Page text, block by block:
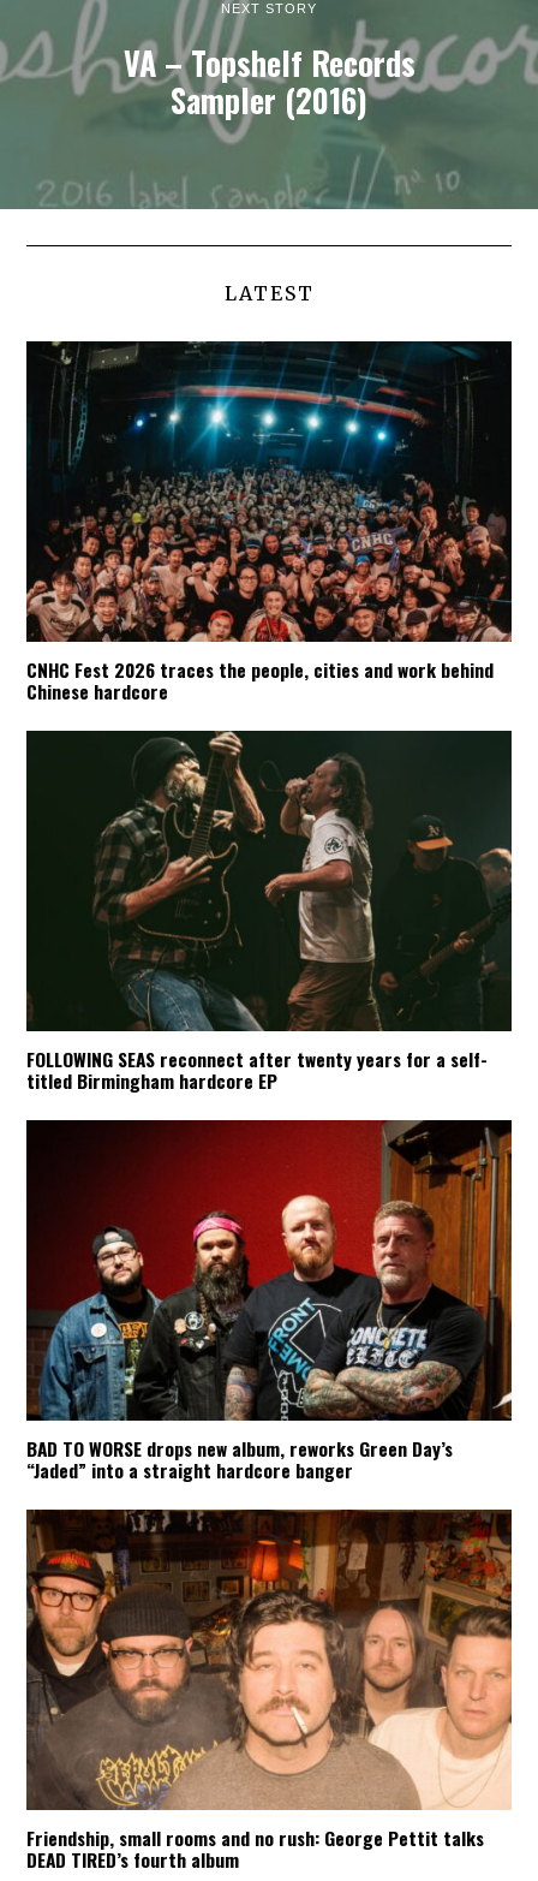
NEXT STORY
VA – Topshelf Records
Sampler (2016)
LATEST
CNHC Fest 2026 traces the people, cities and work behind
Chinese hardcore
FOLLOWING SEAS reconnect after twenty years for a self-
titled Birmingham hardcore EP
BAD TO WORSE drops new album, reworks Green Day’s
“Jaded” into a straight hardcore banger
Friendship, small rooms and no rush: George Pettit talks
DEAD TIRED’s fourth album